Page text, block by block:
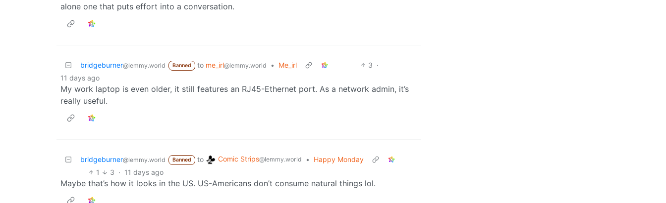
alone one that puts effort into a conversation.
bridgeburner@lemmy.world Banned to me_irl@lemmy.world • Me_irl 3 ·
11 days ago
My work laptop is even older, it still features an RJ45-Ethernet port. As a network admin, it’s
really useful.
bridgeburner@lemmy.world Banned to Comic Strips@lemmy.world •
Happy Monday
1
3 · 11 days ago
Maybe that’s how it looks in the US. US-Americans don’t consume natural things lol.